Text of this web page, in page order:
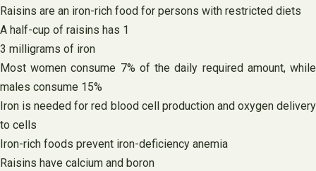
Raisins are an iron-rich food for persons with restricted diets
A half-cup of raisins has 1
3 milligrams of iron
Most women consume 7% of the daily required amount, while
males consume 15%
Iron is needed for red blood cell production and oxygen delivery
to cells
Iron-rich foods prevent iron-deficiency anemia
Raisins have calcium and boron